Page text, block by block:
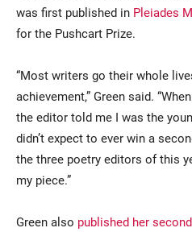
was first published in Pleiades
for the Pushcart Prize.
“Most writers go their whole
achievement,” Green said.
the editor told me I was the
didn’t expect to ever win a
the three poetry editors of this
my piece.”
Green also published her